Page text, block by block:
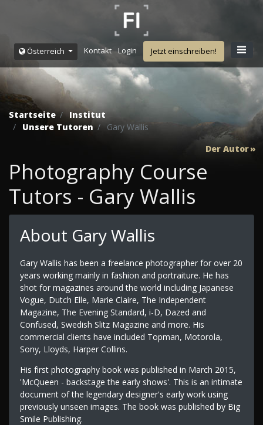
Österreich Kontakt Login Jetzt einschreiben!
Startseite
Institut
Unsere Tutoren
Gary Wallis
Der Autor
Photography Course
Tutors - Gary Wallis
About Gary Wallis
Gary Wallis has been a freelance photographer for over 20
years working mainly in fashion and portraiture. He has
shot for magazines around the world including Japanese
Vogue, Dutch Elle, Marie Claire, The Independent
Magazine, The Evening Standard, i-D, Dazed and
Confused, Swedish Slitz Magazine and more. His
commercial clients have included Topman, Motorola,
Sony, Lloyds, Harper Collins.
His first photography book was published in March 2015,
'McQueen - backstage the early shows'. This is an intimate
document of the legendary designer's early work using
previously unseen images. The book was published by Big
Smile Publishing.